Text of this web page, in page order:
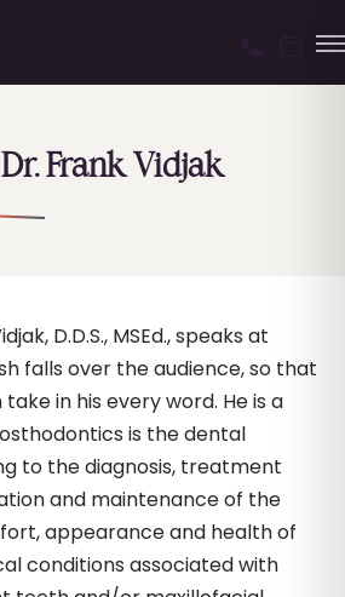
Frank Vidjak
D.D.S., MSEd., speaks at
falls over the audience, so that
in his every word. He is a
is the dental
to the diagnosis, treatment
and maintenance of the
appearance and health of
conditions associated with